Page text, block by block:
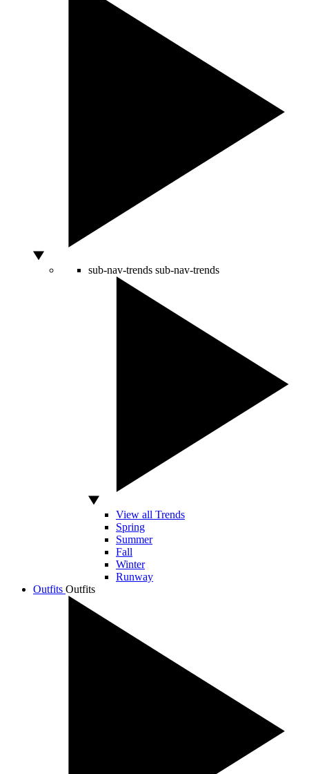
sub-nav-trends sub-nav-trends
View all Trends
Spring
Summer
Fall
Winter
Runway
Outfits Outfits